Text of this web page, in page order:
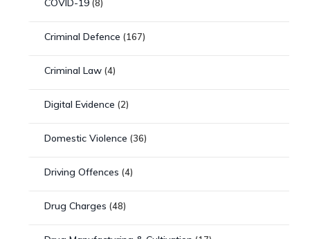
COVID-19 (8)
Criminal Defence (167)
Criminal Law (4)
Digital Evidence (2)
Domestic Violence (36)
Driving Offences (4)
Drug Charges (48)